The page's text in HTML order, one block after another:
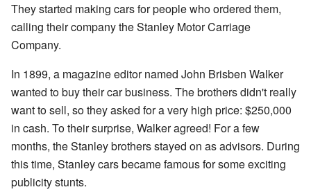
They started making cars for people who ordered them,
calling their company the Stanley Motor Carriage
Company.
In 1899, a magazine editor named John Brisben Walker
wanted to buy their car business. The brothers didn't really
want to sell, so they asked for a very high price: $250,000
in cash. To their surprise, Walker agreed! For a few
months, the Stanley brothers stayed on as advisors. During
this time, Stanley cars became famous for some exciting
publicity stunts.